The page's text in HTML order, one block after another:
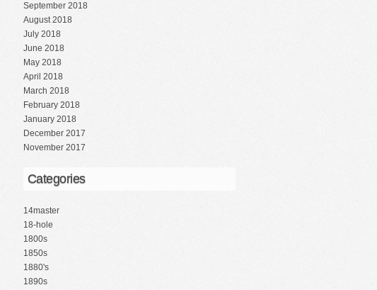
September 2018
August 2018
July 2018
June 2018
May 2018
April 2018
March 2018
February 2018
January 2018
December 2017
November 2017
Categories
14master
18-hole
1800s
1850s
1880's
1890s